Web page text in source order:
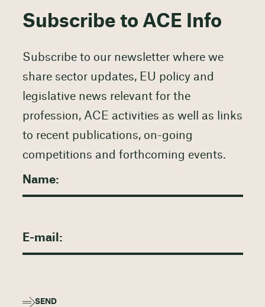
Subscribe to ACE Info
Subscribe to our newsletter where we
share sector updates, EU policy and
legislative news relevant for the
profession, ACE activities as well as links
to recent publications, on-going
competitions and forthcoming events.
SEND